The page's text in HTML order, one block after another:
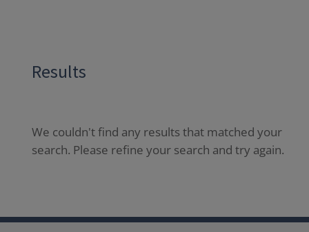
Results
We couldn't find any results that matched your
search. Please refine your search and try again.